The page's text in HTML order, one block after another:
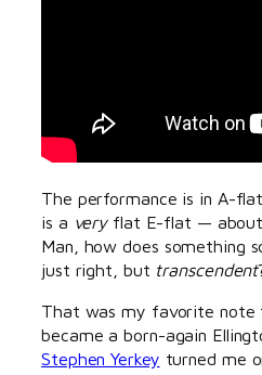
The performance is in A-
is a veryflat E-flat — about
Man, how does something
just right, but transcendent
That was my favorite note
became a born-again
Stephen Yerkey turned me